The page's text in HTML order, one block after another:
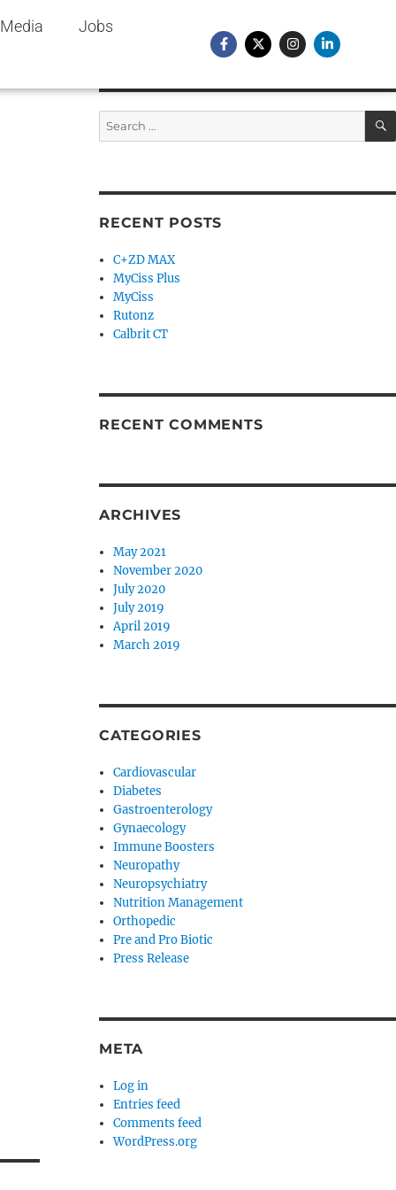
Media Jobs
RECENT POSTS
C+ZD MAX
MyCiss Plus
MyCiss
Rutonz
Calbrit CT
RECENT COMMENTS
ARCHIVES
May 2021
November 2020
July 2020
July 2019
April 2019
March 2019
CATEGORIES
Cardiovascular
Diabetes
Gastroenterology
Gynaecology
Immune Boosters
Neuropathy
Neuropsychiatry
Nutrition Management
Orthopedic
Pre and Pro Biotic
Press Release
META
Log in
Entries feed
Comments feed
WordPress.org